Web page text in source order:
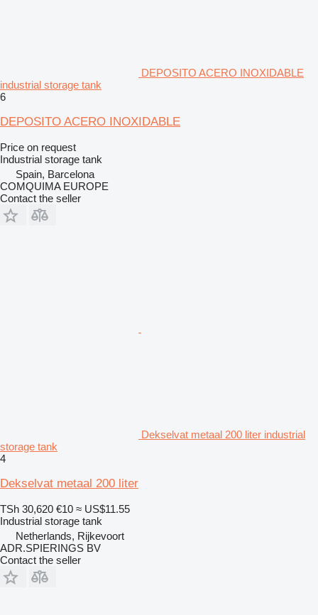
DEPOSITO ACERO INOXIDABLE
industrial storage tank
6
DEPOSITO ACERO INOXIDABLE
Price on request
Industrial storage tank
Spain, Barcelona
COMQUIMA EUROPE
Contact the seller
Dekselvat metaal 200 liter industrial
storage tank
4
Dekselvat metaal 200 liter
TSh 30,620 €10 ≈ US$11.55
Industrial storage tank
Netherlands, Rijkevoort
ADR.SPIERINGS BV
Contact the seller